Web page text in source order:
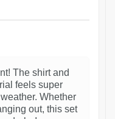
The shirt and
feels super
Whether
out, this set